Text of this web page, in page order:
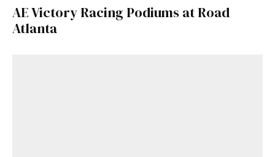
AE Victory Racing Podiums at Road
Atlanta